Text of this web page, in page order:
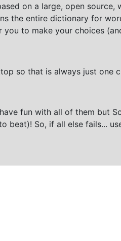
on a large, open source,
the entire dictionary for
to make your choices
so that is always just one
fun with all of them but
beat)! So, if all else fails...